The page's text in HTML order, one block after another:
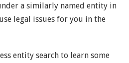
a similarly named entity in
legal issues for you in the
entity search to learn some